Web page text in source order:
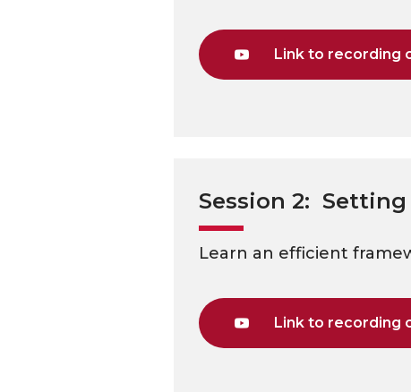
Link to recording
Session 2:
Learn an efficient
Link to recording